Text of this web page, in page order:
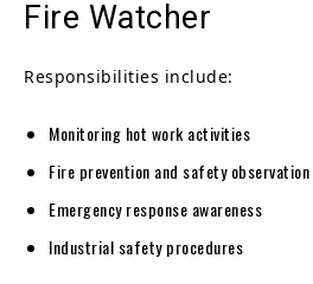
Fire Watcher
Responsibilities include:
Monitoring hot work activities
Fire prevention and safety observation
Emergency response awareness
Industrial safety procedures